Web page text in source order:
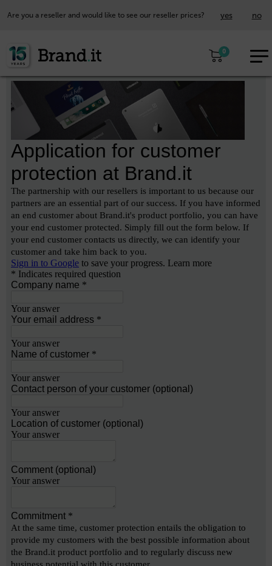
Are you a reseller and would like to see our reseller prices? yes no
0